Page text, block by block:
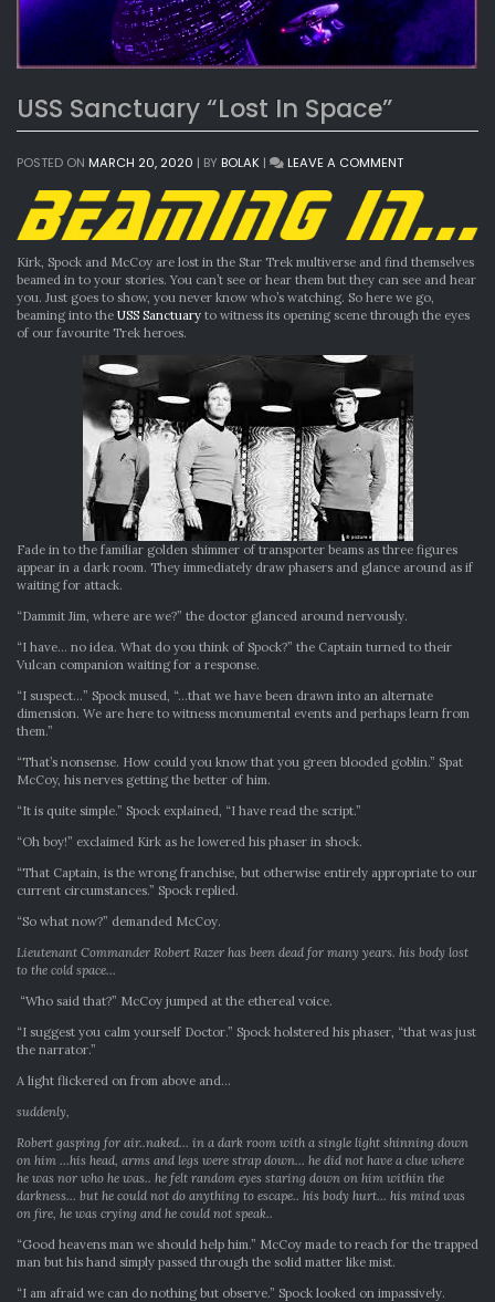
USS Sanctuary “Lost In Space”
POSTED ON MARCH 20, 2020 | BY BOLAK | LEAVE A COMMENTON
SANCTUARY
“LOST
IN
Kirk, Spock and McCoy are lost in the Star Trek multiverse and find themselves
beamed in to your stories. You can’t see or hear them but they can see and hear
you. Just goes to show, you never know who’s watching. So here we go,
beaming into the USS Sanctuary to witness its opening scene through the eyes
of our favourite Trek heroes.
Fade in to the familiar golden shimmer of transporter beams as three figures
appear in a dark room. They immediately draw phasers and glance around as if
waiting for attack.
“Dammit Jim, where are we?” the doctor glanced around nervously.
“I have… no idea. What do you think of Spock?” the Captain turned to their
Vulcan companion waiting for a response.
“I suspect…” Spock mused, “…that we have been drawn into an alternate
dimension. We are here to witness monumental events and perhaps learn from
them.”
“That’s nonsense. How could you know that you green blooded goblin.” Spat
McCoy, his nerves getting the better of him.
“It is quite simple.” Spock explained, “I have read the script.”
“Oh boy!” exclaimed Kirk as he lowered his phaser in shock.
“That Captain, is the wrong franchise, but otherwise entirely appropriate to our
current circumstances.” Spock replied.
“So what now?” demanded McCoy.
Lieutenant Commander Robert Razer has been dead for many years. his body lost
to the cold space…
“Who said that?” McCoy jumped at the ethereal voice.
“I suggest you calm yourself Doctor.” Spock holstered his phaser, “that was just
the narrator.”
A light flickered on from above and…
suddenly,
Robert gasping for air..naked… in a dark room with a single light shinning down
on him …his head, arms and legs were strap down… he did not have a clue where
he was nor who he was.. he felt random eyes staring down on him within the
darkness… but he could not do anything to escape.. his body hurt… his mind was
on fire, he was crying and he could not speak..
“Good heavens man we should help him.” McCoy made to reach for the trapped
man but his hand simply passed through the solid matter like mist.
“I am afraid we can do nothing but observe.” Spock looked on impassively.